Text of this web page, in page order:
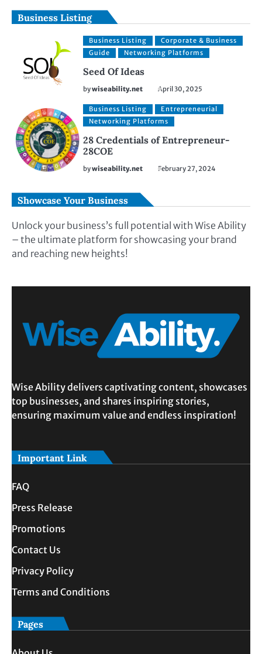
Business Listing
Business Listing
Corporate & Business
Guide
Networking Platforms
Seed Of Ideas
bywiseability.net April 30, 2025
Business Listing
Entrepreneurial
Networking Platforms
28 Credentials of Entrepreneur-
28COE
bywiseability.net February 27, 2024
Showcase Your Business
Unlock your business’s full potential with Wise Ability
– the ultimate platform for showcasing your brand
and reaching new heights!
Wise Ability delivers captivating content, showcases
top businesses, and shares inspiring stories,
ensuring maximum value and endless inspiration!
Important Link
FAQ
Press Release
Promotions
Contact Us
Privacy Policy
Terms and Conditions
Pages